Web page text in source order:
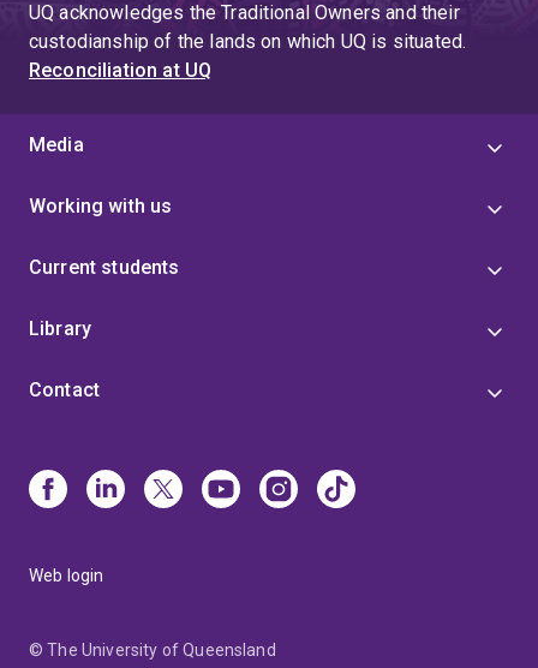
UQ acknowledges the Traditional Owners and their
custodianship of the lands on which UQ is situated.
Reconciliation at UQ
Media
Working with us
Current students
Library
Contact
Web login
© The University of Queensland